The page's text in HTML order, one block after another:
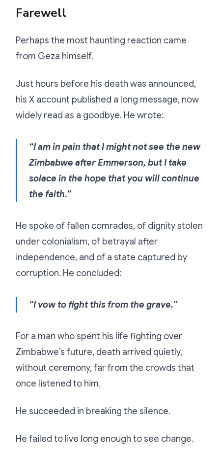
Farewell
Perhaps the most haunting reaction came
from Geza himself.
Just hours before his death was announced,
his X account published a long message, now
widely read as a goodbye. He wrote:
“I am in pain that I might not see the new
Zimbabwe after Emmerson, but I take
solace in the hope that you will continue
the faith.”
He spoke of fallen comrades, of dignity stolen
under colonialism, of betrayal after
independence, and of a state captured by
corruption. He concluded:
“I vow to fight this from the grave.”
For a man who spent his life fighting over
Zimbabwe’s future, death arrived quietly,
without ceremony, far from the crowds that
once listened to him.
He succeeded in breaking the silence.
He failed to live long enough to see change.